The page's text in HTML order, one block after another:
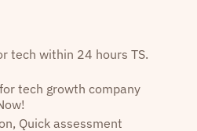
tech within 24 hours TS.
tech growth company
Quick assessment